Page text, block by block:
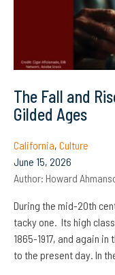
The Fall and
Gilded Ages
California, Culture
June 15, 2026
Author: Howard
During the mid-20th
tacky one. Its high
1865-1917, and again
to the present day. In